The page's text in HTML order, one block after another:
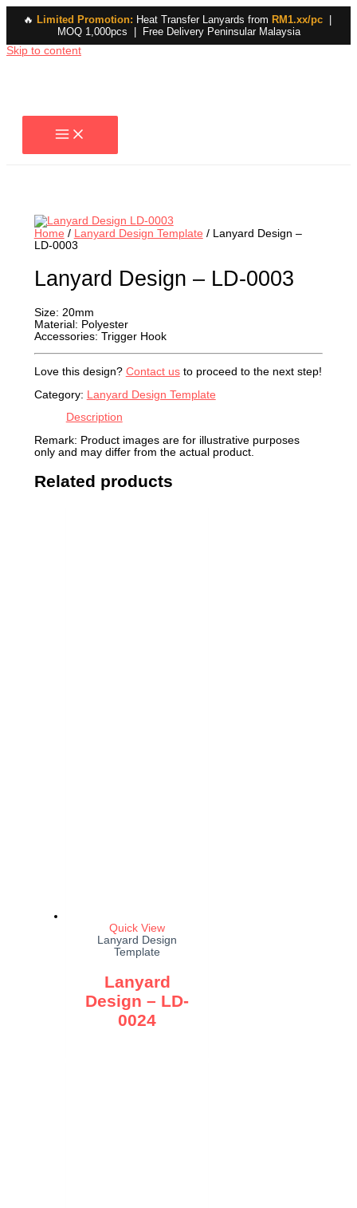
🔥 Limited Promotion: Heat Transfer Lanyards from RM1.xx/pc|
MOQ 1,000pcs | Free Delivery Peninsular Malaysia
Skip to content
Home / Lanyard Design Template / Lanyard Design –
LD-0003
Lanyard Design – LD-0003
Size: 20mm
Material: Polyester
Accessories: Trigger Hook
Love this design? Contact usto proceed to the next step!
Category: Lanyard Design Template
Description
Remark: Product images are for illustrative purposes
only and may differ from the actual product.
Related products
Quick View
Lanyard Design
Template
Lanyard
Design – LD-
0024